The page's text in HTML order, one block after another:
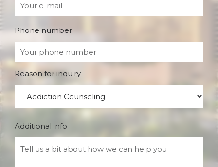
Phone number
Reason for inquiry
Additional info